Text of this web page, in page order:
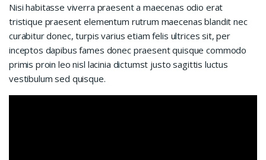
Nisi habitasse viverra praesent a maecenas odio erat
tristique praesent elementum rutrum maecenas blandit nec
curabitur donec, turpis varius etiam felis ultrices sit, per
inceptos dapibus fames donec praesent quisque commodo
primis proin leo nisl lacinia dictumst justo sagittis luctus
vestibulum sed quisque.